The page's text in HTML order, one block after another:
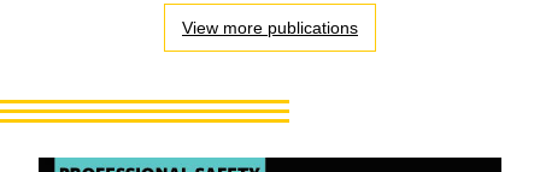
View more publications